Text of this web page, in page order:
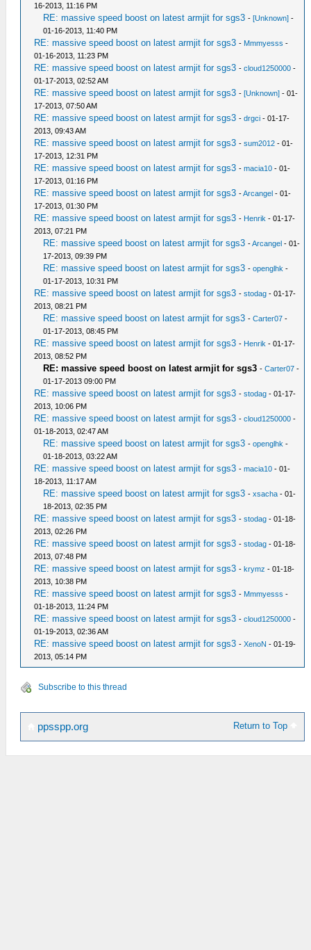
16-2013, 11:16 PM
RE: massive speed boost on latest armjit for sgs3 -[Unknown] -
01-16-2013, 11:40 PM
RE: massive speed boost on latest armjit for sgs3 - Mmmyesss -
01-16-2013, 11:23 PM
RE: massive speed boost on latest armjit for sgs3 -cloud1250000 -
01-17-2013, 02:52 AM
RE: massive speed boost on latest armjit for sgs3 -[Unknown] - 01-
17-2013, 07:50 AM
RE: massive speed boost on latest armjit for sgs3 -drgci - 01-17-
2013, 09:43 AM
RE: massive speed boost on latest armjit for sgs3 -sum2012 - 01-
17-2013, 12:31 PM
RE: massive speed boost on latest armjit for sgs3 -macia10 - 01-
17-2013, 01:16 PM
RE: massive speed boost on latest armjit for sgs3 -Arcangel - 01-
17-2013, 01:30 PM
RE: massive speed boost on latest armjit for sgs3 - Henrik - 01-17-
2013, 07:21 PM
RE: massive speed boost on latest armjit for sgs3 -Arcangel - 01-
17-2013, 09:39 PM
RE: massive speed boost on latest armjit for sgs3 -openglhk -
01-17-2013, 10:31 PM
RE: massive speed boost on latest armjit for sgs3 -stodag - 01-17-
2013, 08:21 PM
RE: massive speed boost on latest armjit for sgs3 -Carter07 -
01-17-2013, 08:45 PM
RE: massive speed boost on latest armjit for sgs3 - Henrik - 01-17-
2013, 08:52 PM
RE: massive speed boost on latest armjit for sgs3 -Carter07 -
01-17-2013 09:00 PM
RE: massive speed boost on latest armjit for sgs3 -stodag - 01-17-
2013, 10:06 PM
RE: massive speed boost on latest armjit for sgs3 -cloud1250000 -
01-18-2013, 02:47 AM
RE: massive speed boost on latest armjit for sgs3 -openglhk -
01-18-2013, 03:22 AM
RE: massive speed boost on latest armjit for sgs3 -macia10 - 01-
18-2013, 11:17 AM
RE: massive speed boost on latest armjit for sgs3 -xsacha - 01-
18-2013, 02:35 PM
RE: massive speed boost on latest armjit for sgs3 -stodag - 01-18-
2013, 02:26 PM
RE: massive speed boost on latest armjit for sgs3 -stodag - 01-18-
2013, 07:48 PM
RE: massive speed boost on latest armjit for sgs3 -krymz - 01-18-
2013, 10:38 PM
RE: massive speed boost on latest armjit for sgs3 - Mmmyesss -
01-18-2013, 11:24 PM
RE: massive speed boost on latest armjit for sgs3 -cloud1250000 -
01-19-2013, 02:36 AM
RE: massive speed boost on latest armjit for sgs3 -XenoN - 01-19-
2013, 05:14 PM
Subscribe to this thread
Return to Top
ppsspp.org